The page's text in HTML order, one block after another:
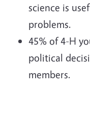
science is
problems.
45% of 4-H
political
members.